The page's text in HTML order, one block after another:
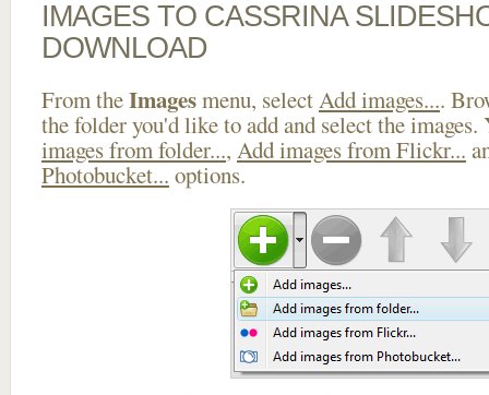
IMAGES TO CASSRINA
DOWNLOAD
From theImagesmenu, selectAdd images....
the folder you'd like to add and select the images.
images from folder..., Add images from Flickr...
Photobucket... options.